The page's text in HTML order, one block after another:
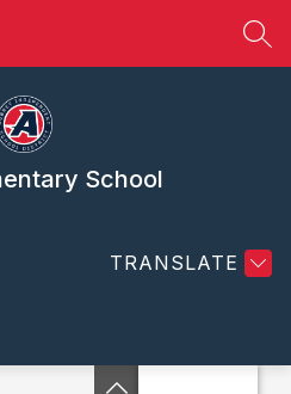
School
TRANSLATE